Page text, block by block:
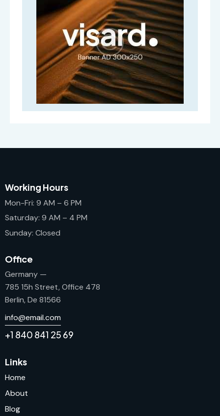
Working Hours
Mon-Fri: 9 AM – 6 PM
Saturday: 9 AM – 4 PM
Sunday: Closed
Office
Germany —
785 15h Street, Office 478
Berlin, De 81566
info@email.com
+1 840 841 25 69
Links
Home
About
Blog